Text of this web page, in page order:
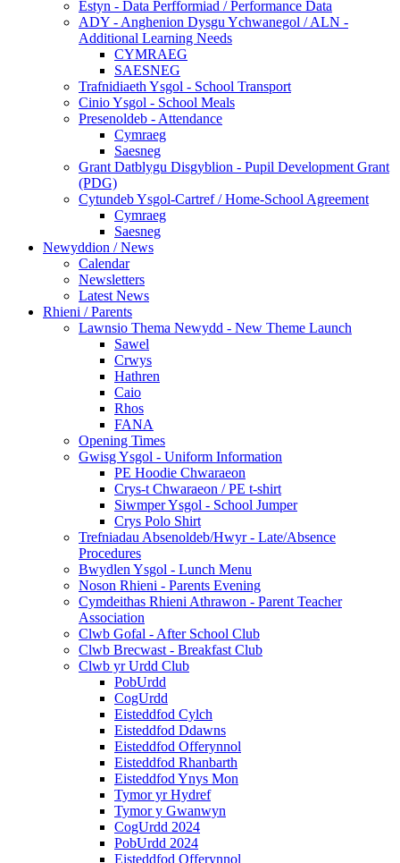
Estyn - Data Perfformiad / Performance Data
ADY - Anghenion Dysgu Ychwanegol / ALN -
Additional Learning Needs
CYMRAEG
SAESNEG
Trafnidiaeth Ysgol - School Transport
Cinio Ysgol - School Meals
Presenoldeb - Attendance
Cymraeg
Saesneg
Grant Datblygu Disgyblion - Pupil Development Grant
(PDG)
Cytundeb Ysgol-Cartref / Home-School Agreement
Cymraeg
Saesneg
Newyddion / News
Calendar
Newsletters
Latest News
Rhieni / Parents
Lawnsio Thema Newydd - New Theme Launch
Sawel
Crwys
Hathren
Caio
Rhos
FANA
Opening Times
Gwisg Ysgol - Uniform Information
PE Hoodie Chwaraeon
Crys-t Chwaraeon / PE t-shirt
Siwmper Ysgol - School Jumper
Crys Polo Shirt
Trefniadau Absenoldeb/Hwyr - Late/Absence
Procedures
Bwydlen Ysgol - Lunch Menu
Noson Rhieni - Parents Evening
Cymdeithas Rhieni Athrawon - Parent Teacher
Association
Clwb Gofal - After School Club
Clwb Brecwast - Breakfast Club
Clwb yr Urdd Club
PobUrdd
CogUrdd
Eisteddfod Cylch
Eisteddfod Ddawns
Eisteddfod Offerynnol
Eisteddfod Rhanbarth
Eisteddfod Ynys Mon
Tymor yr Hydref
Tymor y Gwanwyn
CogUrdd 2024
PobUrdd 2024
Eisteddfod Offerynnol